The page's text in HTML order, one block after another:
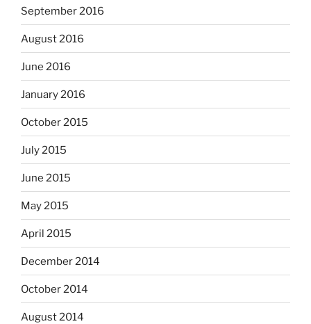
September 2016
August 2016
June 2016
January 2016
October 2015
July 2015
June 2015
May 2015
April 2015
December 2014
October 2014
August 2014